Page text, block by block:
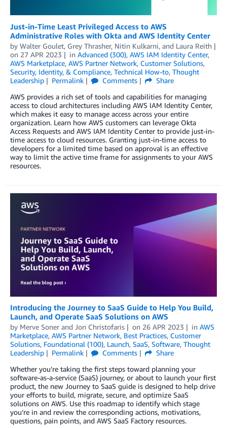
Just-in-Time Least Privileged Access to AWS
Administrative Roles with Okta and AWS Identity Center
by Walter Goulet, Grey Thrasher, Nitin Kulkarni, and Laura Reith
on 27 APR 2023 in Advanced (300), AWS IAM Identity Center,
AWS Marketplace, AWS Partner Network, Customer Solutions,
Security, Identity, & Compliance, Technical How-to, Thought
Leadership
Permalink Comments
Share
AWS provides a rich set of tools and capabilities for managing
access to cloud architectures including AWS IAM Identity Center,
which makes it easy to manage access across your entire
organization. Learn how AWS customers can leverage Okta
Access Requests and AWS IAM Identity Center to provide just-in-
time access to cloud resources. Granting just-in-time access to
developers for a limited time based on approval is an effective
way to limit the active time frame for assignments to your AWS
resources.
Introducing the Journey to SaaS Guide to Help You Build,
Launch, and Operate SaaS Solutions on AWS
by Merve Soner and Jon Christofaris on 26 APR 2023 in AWS
Marketplace, AWS Partner Network, Best Practices, Customer
Solutions, Foundational (100), Launch, SaaS, Software, Thought
Leadership
Permalink Comments
Share
Whether you’re taking the first steps toward planning your
software-as-a-service (SaaS) journey, or about to launch your first
product, the new Journey to SaaS guide is designed to help drive
your efforts to build, migrate, secure, and optimize SaaS
solutions on AWS. Use this roadmap to identify which stage
you’re in and review the corresponding actions, motivations,
questions, pain points, and AWS SaaS Factory resources.